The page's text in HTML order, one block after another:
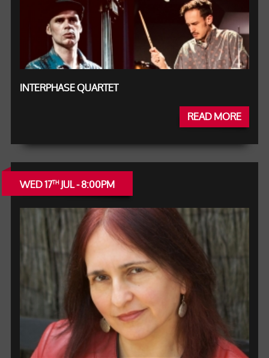
INTERPHASE QUARTET
READ MORE
WED 17THJUL - 8:00PM